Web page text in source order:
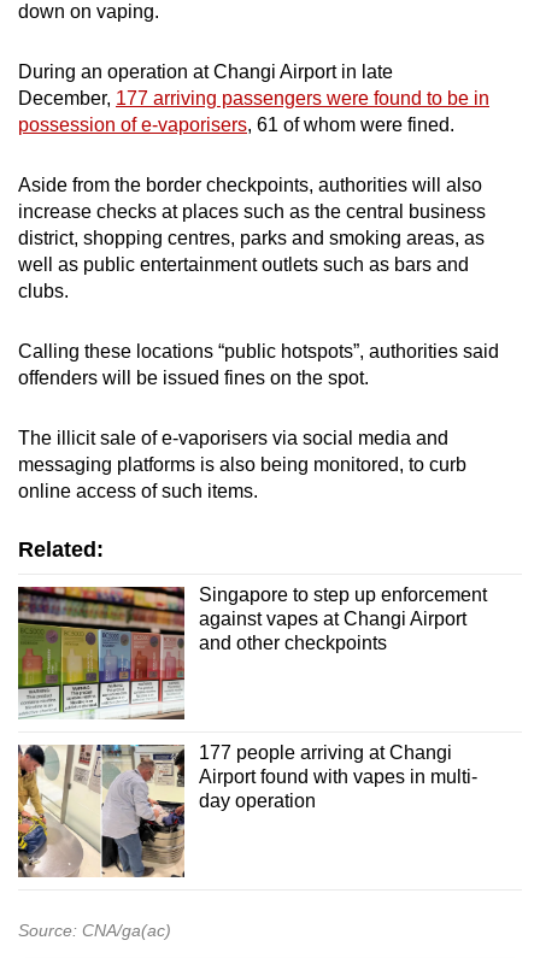
down on vaping.
During an operation at Changi Airport in late
December, 177 arriving passengers were found to be in
possession of e-vaporisers, 61 of whom were fined.
Aside from the border checkpoints, authorities will also
increase checks at places such as the central business
district, shopping centres, parks and smoking areas, as
well as public entertainment outlets such as bars and
clubs.
Calling these locations “public hotspots”, authorities said
offenders will be issued fines on the spot.
The illicit sale of e-vaporisers via social media and
messaging platforms is also being monitored, to curb
online access of such items.
Related:
Singapore to step up enforcement
against vapes at Changi Airport
and other checkpoints
177 people arriving at Changi
Airport found with vapes in multi-
day operation
Source: CNA/ga(ac)